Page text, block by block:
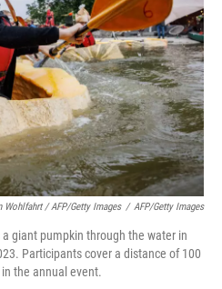
Wohlfahrt / AFP/Getty Images / AFP/Getty Images
giant pumpkin through the water in
Participants cover a distance of 100
the annual event.